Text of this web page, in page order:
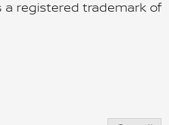
a registered trademark of